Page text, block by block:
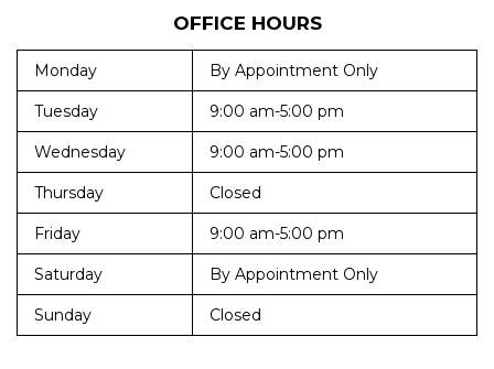
OFFICE HOURS
Monday By Appointment Only
Tuesday 9:00 am-5:00 pm
Wednesday 9:00 am-5:00 pm
Thursday Closed
Friday 9:00 am-5:00 pm
Saturday By Appointment Only
Sunday Closed